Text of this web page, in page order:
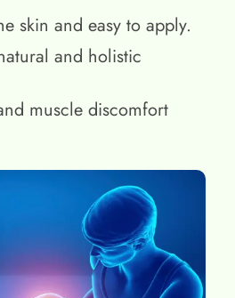
skin and easy to apply.
and holistic
muscle discomfort